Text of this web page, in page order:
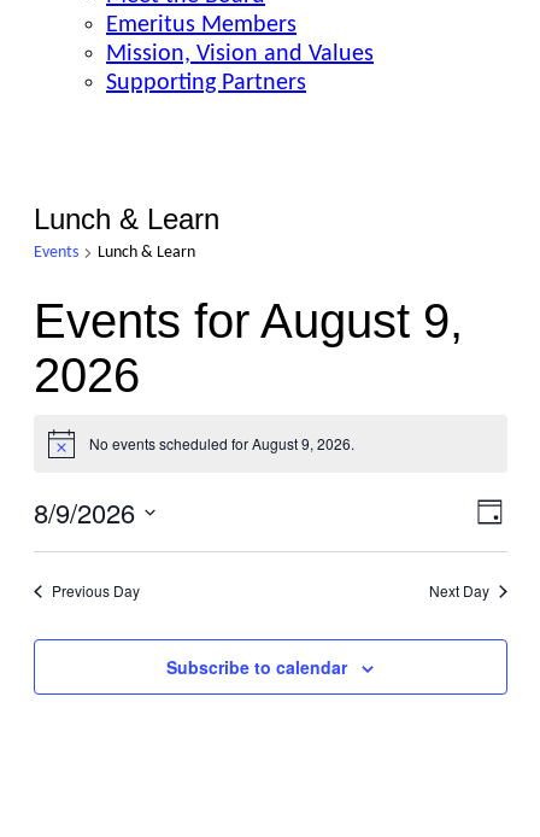
Emeritus Members
Mission, Vision and Values
Supporting Partners
Lunch & Learn
Events Lunch & Learn
Events for August 9,
2026
Notice No events scheduled for August 9, 2026.
Day
8/9/2026
Select
Previous Day Next Day
Subscribe to calendar